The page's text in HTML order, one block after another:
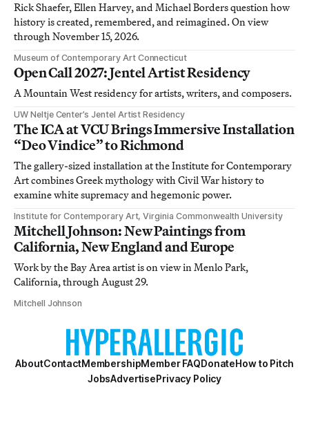
Rick Shaefer, Ellen Harvey, and Michael Borders question how
history is created, remembered, and reimagined. On view
through November 15, 2026.
Museum of Contemporary Art Connecticut
Open Call 2027: Jentel Artist Residency
A Mountain West residency for artists, writers, and composers.
UW Neltje Center’s Jentel Artist Residency
The ICA at VCU Brings Immersive Installation
“Deo Vindice” to Richmond
The gallery-sized installation at the Institute for Contemporary
Art combines Greek mythology with Civil War history to
examine white supremacy and hegemonic power.
Institute for Contemporary Art, Virginia Commonwealth University
Mitchell Johnson: New Paintings from
California, New England and Europe
Work by the Bay Area artist is on view in Menlo Park,
California, through August 29.
Mitchell Johnson
AboutContactMembershipMember FAQDonateHow to Pitch
JobsAdvertisePrivacy Policy